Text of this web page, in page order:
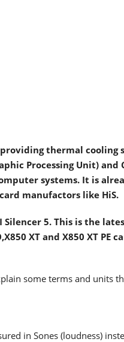
thermal cooling
Processing Unit) and
systems. It is
manufactors like HiS.
5. This is the
XT and X850 XT PE
some terms and units
in Sones (loudness)